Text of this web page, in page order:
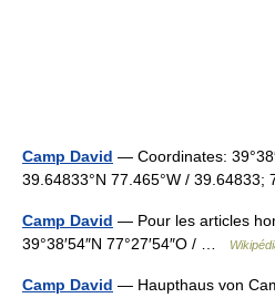
Camp David — Coordinates:
39.64833°N 77.465°W /
Camp David — Pour les articles
39°38′54″N 77°27′54″O / …
Camp David — Haupthaus von